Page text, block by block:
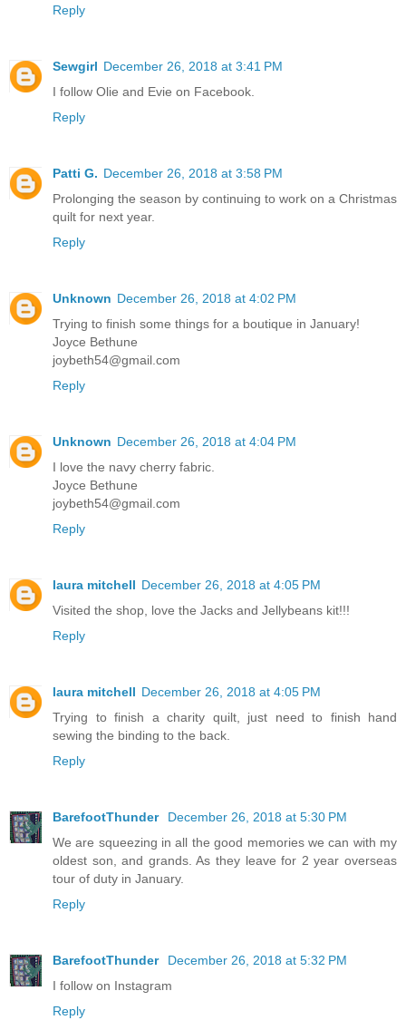
Reply
Sewgirl December 26, 2018 at 3:41 PM
I follow Olie and Evie on Facebook.
Reply
Patti G. December 26, 2018 at 3:58 PM
Prolonging the season by continuing to work on a Christmas
quilt for next year.
Reply
Unknown December 26, 2018 at 4:02 PM
Trying to finish some things for a boutique in January!
Joyce Bethune
joybeth54@gmail.com
Reply
Unknown December 26, 2018 at 4:04 PM
I love the navy cherry fabric.
Joyce Bethune
joybeth54@gmail.com
Reply
laura mitchell December 26, 2018 at 4:05 PM
Visited the shop, love the Jacks and Jellybeans kit!!!
Reply
laura mitchell December 26, 2018 at 4:05 PM
Trying to finish a charity quilt, just need to finish hand
sewing the binding to the back.
Reply
BarefootThunder
December 26, 2018 at 5:30 PM
We are squeezing in all the good memories we can with my
oldest son, and grands. As they leave for 2 year overseas
tour of duty in January.
Reply
BarefootThunder
December 26, 2018 at 5:32 PM
I follow on Instagram
Reply